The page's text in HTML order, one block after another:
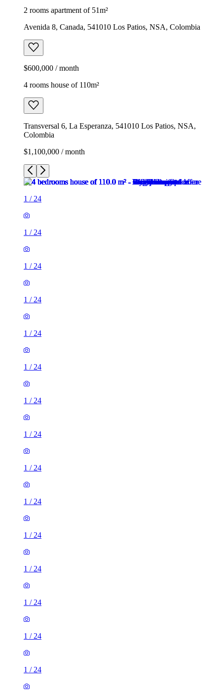
2 rooms apartment of 51m²
Avenida 8, Canada, 541010 Los Patios, NSA, Colombia
$600,000 / month
4 rooms house of 110m²
Transversal 6, La Esperanza, 541010 Los Patios, NSA,
Colombia
$1,100,000 / month
1 / 24
1 / 24
1 / 24
1 / 24
1 / 24
1 / 24
1 / 24
1 / 24
1 / 24
1 / 24
1 / 24
1 / 24
1 / 24
1 / 24
1 / 24